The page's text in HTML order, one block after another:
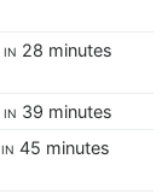
in 28 minutes
in 39 minutes
in 45 minutes